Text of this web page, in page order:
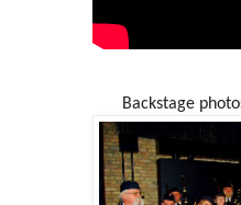
Backstage